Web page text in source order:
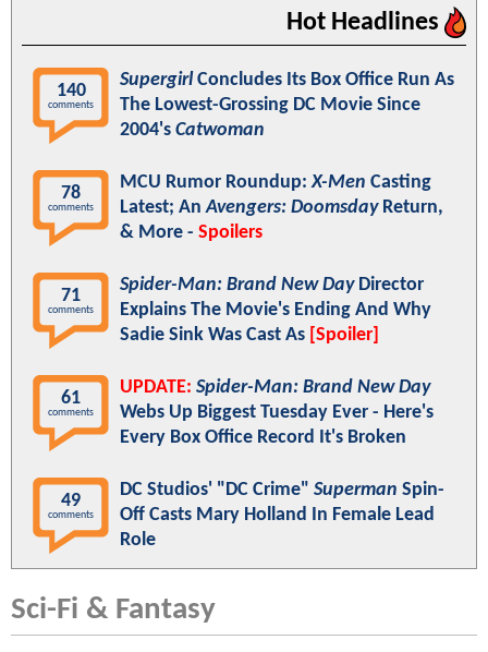
Hot Headlines
140
comments
Supergirl Concludes Its Box Office Run As
The Lowest-Grossing DC Movie Since
2004's Catwoman
78
comments
MCU Rumor Roundup:X-Men Casting
Latest; AnAvengers: DoomsdayReturn,
& More - Spoilers
71
comments
Spider-Man: Brand New DayDirector
Explains The Movie's Ending And Why
Sadie Sink Was Cast As [Spoiler]
61
comments
UPDATE: Spider-Man: Brand New Day
Webs Up Biggest Tuesday Ever - Here's
Every Box Office Record It's Broken
49
comments
DC Studios' "DC Crime" Superman Spin-
Off Casts Mary Holland In Female Lead
Role
Sci-Fi & Fantasy